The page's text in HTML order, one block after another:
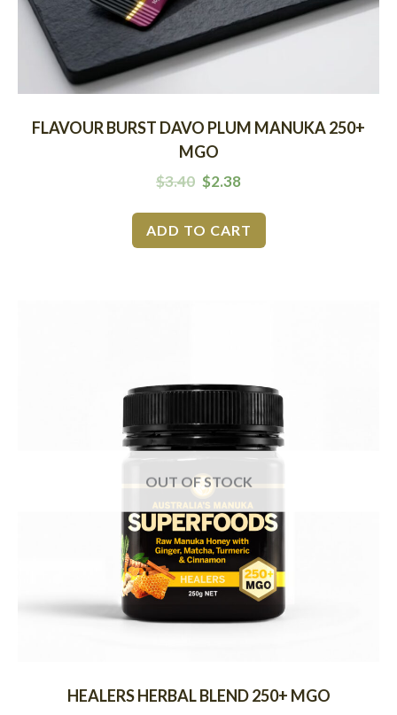
FLAVOUR BURST DAVO PLUM MANUKA 250+
MGO
$3.40 $2.38
ADD TO CART
OUT OF STOCK
HEALERS HERBAL BLEND 250+ MGO